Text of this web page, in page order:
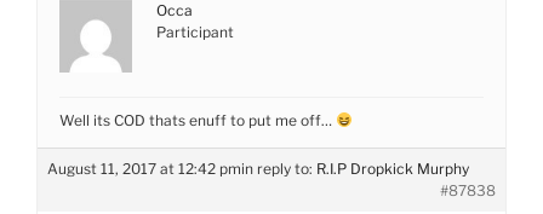
Occa
Participant
Well its COD thats enuff to put me off…
August 11, 2017 at 12:42 pmin reply to: R.I.P Dropkick Murphy
#87838